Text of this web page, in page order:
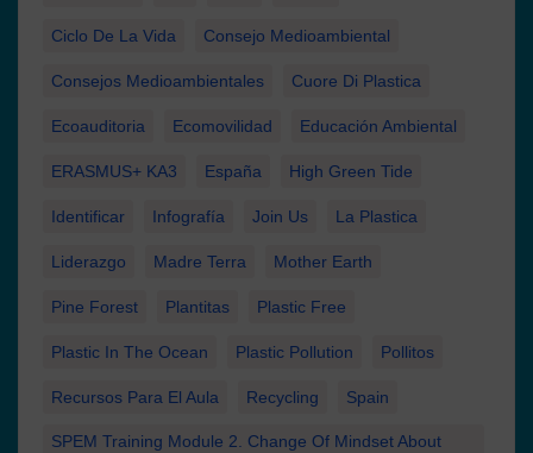
Ciclo De La Vida Consejo Medioambiental
Consejos Medioambientales Cuore Di Plastica
Ecoauditoria Ecomovilidad Educación Ambiental
ERASMUS+ KA3 España High Green Tide
Identificar Infografía Join Us La Plastica
Liderazgo Madre Terra Mother Earth
Pine Forest Plantitas Plastic Free
Plastic In The Ocean Plastic Pollution Pollitos
Recursos Para El Aula Recycling Spain
SPEM Training Module 2. Change Of Mindset About